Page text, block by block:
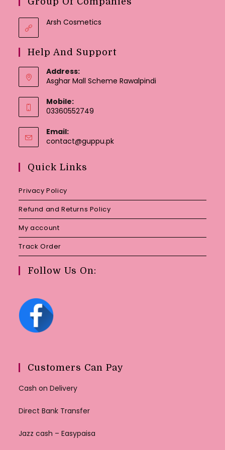
Arsh Cosmetics
Help And Support
Address:
Asghar Mall Scheme Rawalpindi
Mobile:
03360552749
Email:
contact@guppu.pkOpens
Quick Links
Privacy Policy
Refund and Returns Policy
My account
Track Order
Follow Us On:
Customers Can Pay
Cash on Delivery
Direct Bank Transfer
Jazz cash – Easypaisa